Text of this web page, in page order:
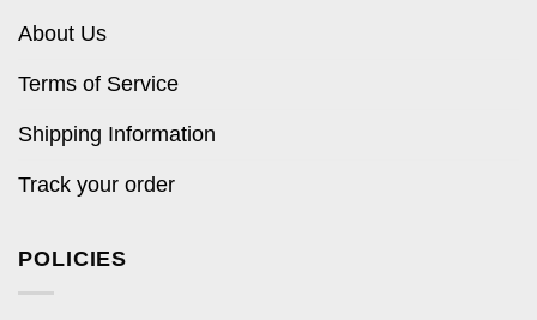
About Us
Terms of Service
Shipping Information
Track your order
POLICIES